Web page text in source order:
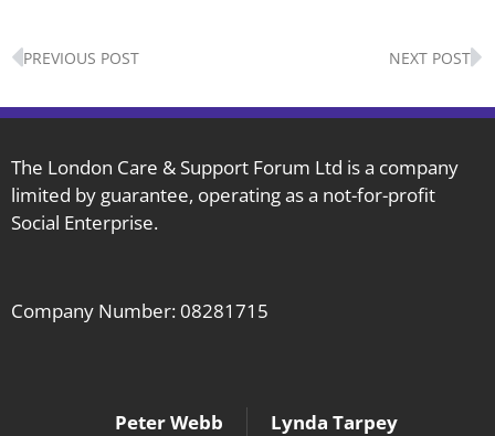
Prev
PREVIOUS POST NEXT POST
The London Care & Support Forum Ltd is a company
limited by guarantee, operating as a not-for-profit
Social Enterprise.
Company Number: 08281715
Peter Webb
Lynda Tarpey